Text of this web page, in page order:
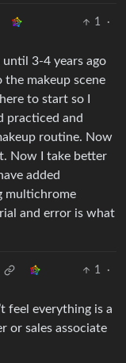
1
·
until 3-4 years ago
makeup scene
to start so I
practiced and
routine. Now
Now I take better
added
multichrome
and error is what
1
·
feel everything is a
or sales associate